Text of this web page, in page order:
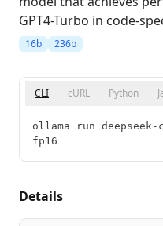
GPT4-Turbo in code-
16b 236b
CLI cURL Python
ollama run
fp16
Details